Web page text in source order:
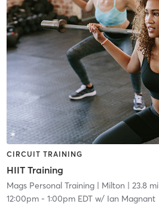
CIRCUIT TRAINING
HIIT Training
Mags Personal Training| Milton | 23.8 mi
12:00pm- 1:00pm EDTw/ Ian Magnant